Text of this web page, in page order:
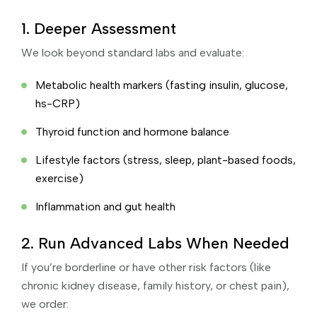
1. Deeper Assessment
We look beyond standard labs and evaluate:
Metabolic health markers (fasting insulin, glucose,
hs-CRP)
Thyroid function and hormone balance
Lifestyle factors (stress, sleep, plant-based foods,
exercise)
Inflammation and gut health
2. Run Advanced Labs When Needed
If you’re borderline or have other risk factors (like
chronic kidney disease, family history, or chest pain),
we order: